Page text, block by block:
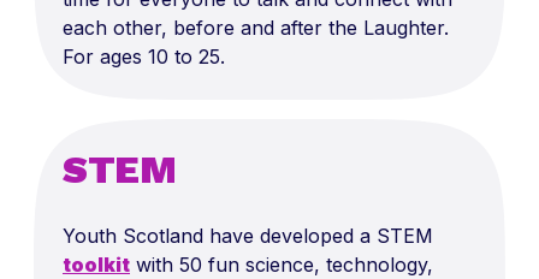
each other, before and after the Laughter.
For ages 10 to 25.
STEM
Youth Scotland have developed a STEM
toolkit with 50 fun science, technology,